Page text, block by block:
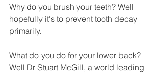
Why do you brush your teeth? Well
hopefully it's to prevent tooth decay
primarily.
What do you do for your lower back?
Well Dr Stuart McGill, a world leading